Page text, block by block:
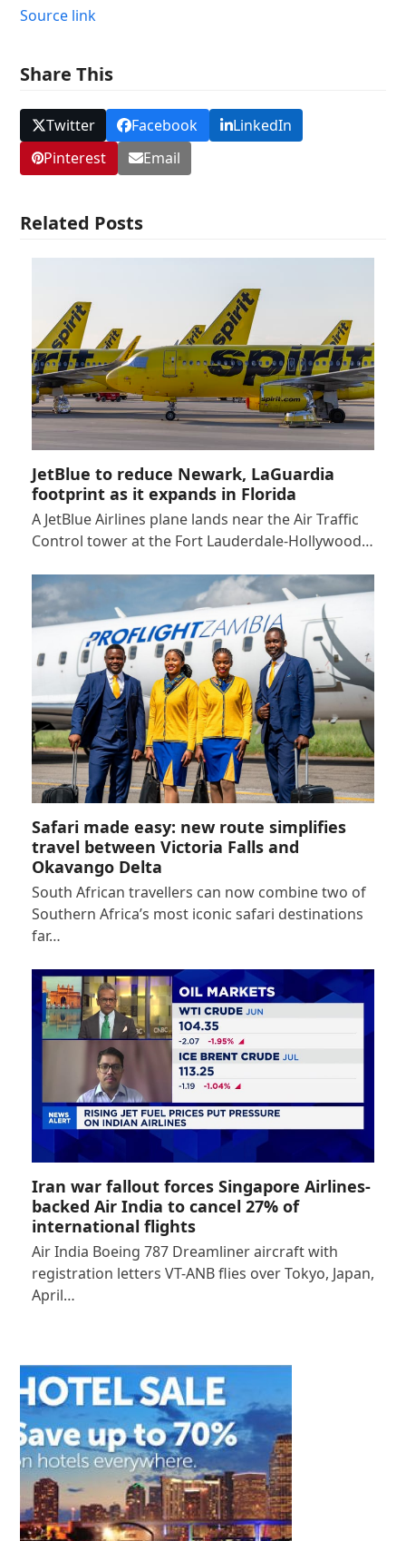
Source link
Share This
Twitter Facebook
LinkedIn
Pinterest
Email
Related Posts
JetBlue to reduce Newark, LaGuardia
footprint as it expands in Florida
A JetBlue Airlines plane lands near the Air Traffic
Control tower at the Fort Lauderdale-Hollywood…
Safari made easy: new route simplifies
travel between Victoria Falls and
Okavango Delta
South African travellers can now combine two of
Southern Africa’s most iconic safari destinations
far…
Iran war fallout forces Singapore Airlines-
backed Air India to cancel 27% of
international flights
Air India Boeing 787 Dreamliner aircraft with
registration letters VT-ANB flies over Tokyo, Japan,
April…